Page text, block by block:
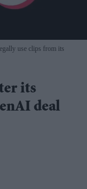
use clips from its
its
deal